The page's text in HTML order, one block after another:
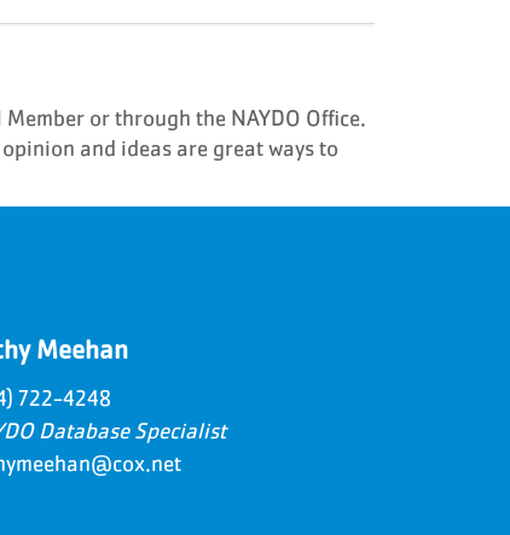
or through the NAYDO Office.
and ideas are great ways to
Meehan
722-4248
Database Specialist